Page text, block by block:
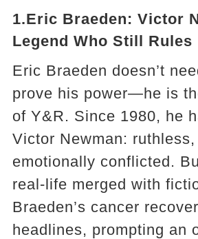
1.Eric Braeden: Victor
Legend Who Still Rules
Eric Braeden doesn’t
prove his power—he is
of Y&R. Since 1980, he
Victor Newman:
emotionally conflicted.
real-life merged with
Braeden’s cancer
headlines, prompting an